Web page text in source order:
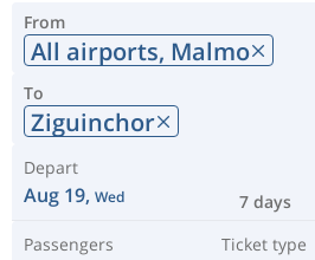
From
All airports, Malmo
To
Ziguinchor
Depart
Aug 19, Wed 7 days
Passengers Ticket type